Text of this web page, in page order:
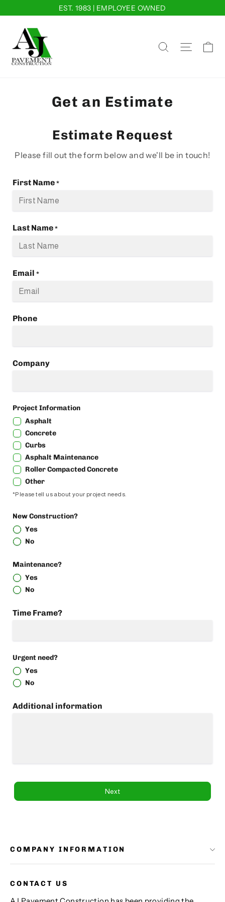
to
content
EST. 1983 | EMPLOYEE OWNED
Search Site
Get an Estimate
Estimate Request
Please fill out the form below and we'll be in touch!
First Name *
Last Name *
Email *
Phone
Company
Project Information
Asphalt
Concrete
Curbs
Asphalt Maintenance
Roller Compacted Concrete
Other
*Please tell us about your project needs.
New Construction?
Yes
No
Maintenance?
Yes
No
Time Frame?
Urgent need?
Yes
No
Additional information
Next
COMPANY INFORMATION
CONTACT US